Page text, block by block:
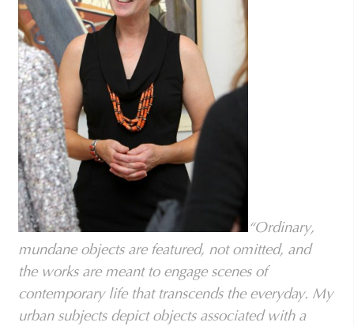
“Ordinary,
mundane objects are featured, not omitted, and
the works are meant to engage scenes of
contemporary life that transcends the everyday. My
urban subjects depict objects associated with a